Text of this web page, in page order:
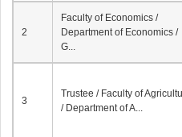
2
Faculty of Economics /
Department of Economics /
G...
3
Trustee / Faculty of
/ Department of A...